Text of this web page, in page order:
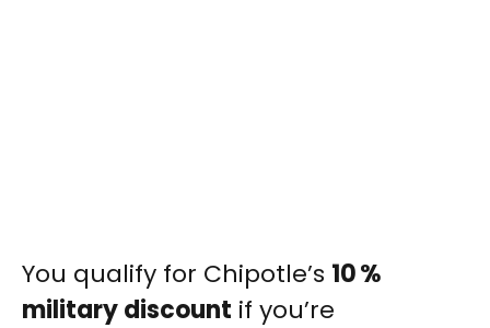
You qualify for Chipotle’s 10 %
military discount if you’re